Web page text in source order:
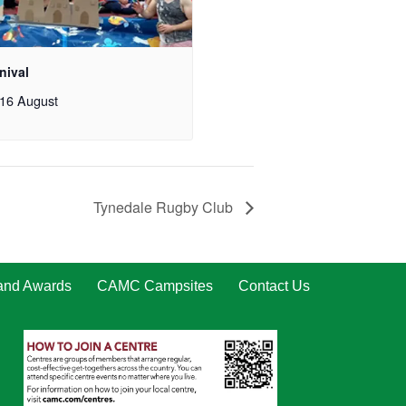
16 August
Tynedale Rugby Club
Awards CAMC Campsites Contact Us